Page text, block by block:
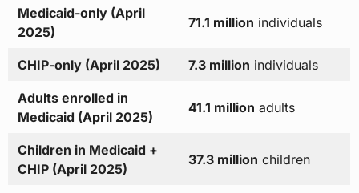
Medicaid-only (April
2025)
71.1 million individuals
CHIP-only (April 2025) 7.3 million individuals
Adults enrolled in
Medicaid (April 2025)
41.1 million adults
Children in Medicaid +
CHIP (April 2025)
37.3 million children